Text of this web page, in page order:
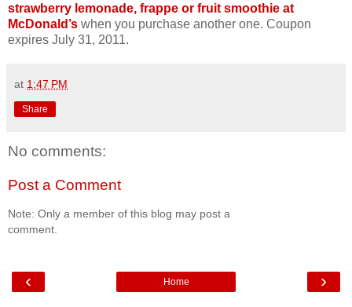
strawberry lemonade, frappe or fruit smoothie at
McDonald’s when you purchase another one. Coupon
expires July 31, 2011.
at 1:47 PM
Share
No comments:
Post a Comment
Note: Only a member of this blog may post a
comment.
‹ ›
Home